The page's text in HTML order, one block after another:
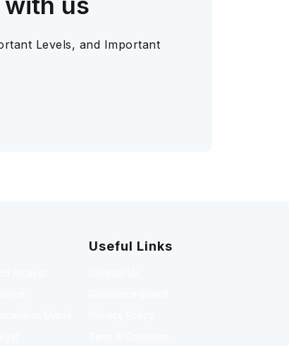
Levels, and Important
Useful Links